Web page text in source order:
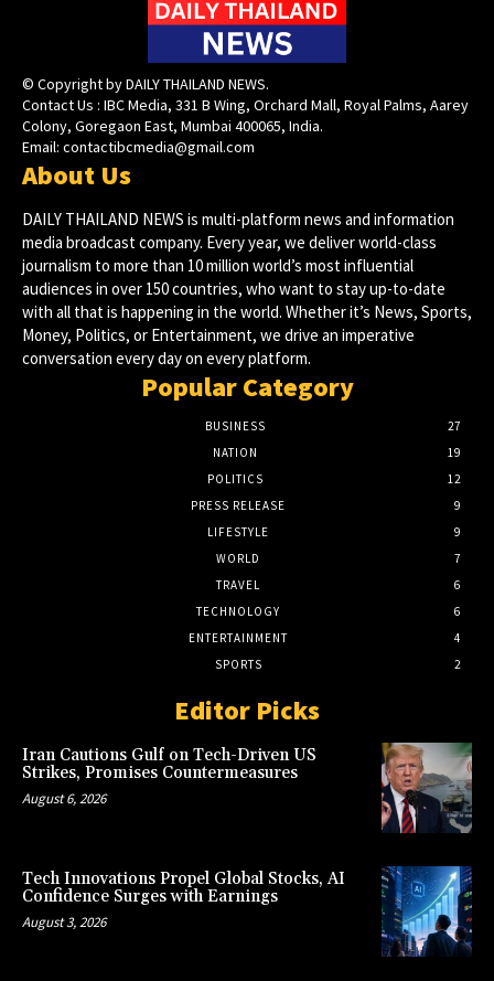
© Copyright by DAILY THAILAND NEWS.
Contact Us : IBC Media, 331 B Wing, Orchard Mall, Royal Palms, Aarey
Colony, Goregaon East, Mumbai 400065, India.
Email: contactibcmedia@gmail.com
About Us
DAILY THAILAND NEWS is multi-platform news and information
media broadcast company. Every year, we deliver world-class
journalism to more than 10 million world’s most influential
audiences in over 150 countries, who want to stay up-to-date
with all that is happening in the world. Whether it’s News, Sports,
Money, Politics, or Entertainment, we drive an imperative
conversation every day on every platform.
Popular Category
BUSINESS
27
NATION
19
POLITICS
12
PRESS RELEASE
9
LIFESTYLE
9
WORLD
7
TRAVEL
6
TECHNOLOGY
6
ENTERTAINMENT
4
SPORTS
2
Editor Picks
Iran Cautions Gulf on Tech-Driven US
Strikes, Promises Countermeasures
August 6, 2026
Tech Innovations Propel Global Stocks, AI
Confidence Surges with Earnings
August 3, 2026